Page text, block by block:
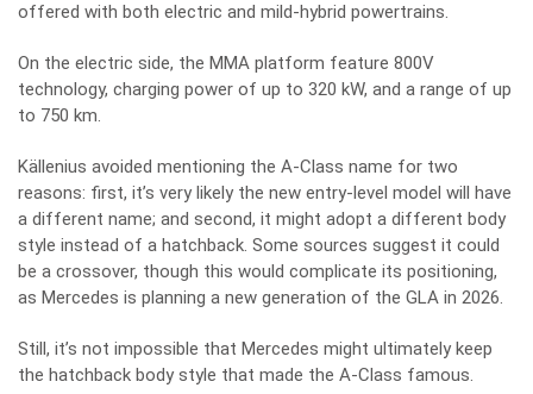
offered with both electric and mild-hybrid powertrains.
On the electric side, the MMA platform feature 800V
technology, charging power of up to 320 kW, and a range of up
to 750 km.
Källenius avoided mentioning the A-Class name for two
reasons: first, it’s very likely the new entry-level model will have
a different name; and second, it might adopt a different body
style instead of a hatchback. Some sources suggest it could
be a crossover, though this would complicate its positioning,
as Mercedes is planning a new generation of the GLA in 2026.
Still, it’s not impossible that Mercedes might ultimately keep
the hatchback body style that made the A-Class famous.